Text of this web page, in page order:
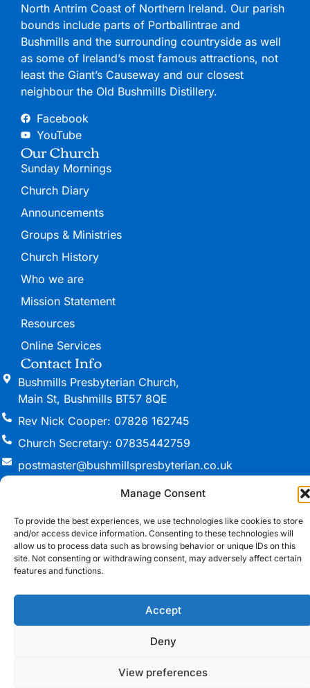
Manage Consent
To provide the best experiences, we use technologies like cookies to store
and/or access device information. Consenting to these technologies will
allow us to process data such as browsing behavior or unique IDs on this
site. Not consenting or withdrawing consent, may adversely affect certain
features and functions.
Accept
Deny
View preferences
North Antrim Coast of Northern Ireland. Our parish
bounds include parts of Portballintrae and
Bushmills and the surrounding countryside as well
as some of Ireland’s most famous attractions, not
least the Giant’s Causeway and our closest
neighbour the Old Bushmills Distillery.
Facebook
YouTube
Our Church
Sunday Mornings
Church Diary
Announcements
Groups & Ministries
Church History
Who we are
Mission Statement
Resources
Online Services
Contact Info
Bushmills Presbyterian Church,
Main St, Bushmills BT57 8QE
Rev Nick Cooper: 07826 162745
Church Secretary: 07835442759
postmaster@bushmillspresbyterian.co.uk
© 2026 Bushmills Presbyterian Church. All Rights
Reserved.
Registered Charity in Northern Ireland NIC(105360)